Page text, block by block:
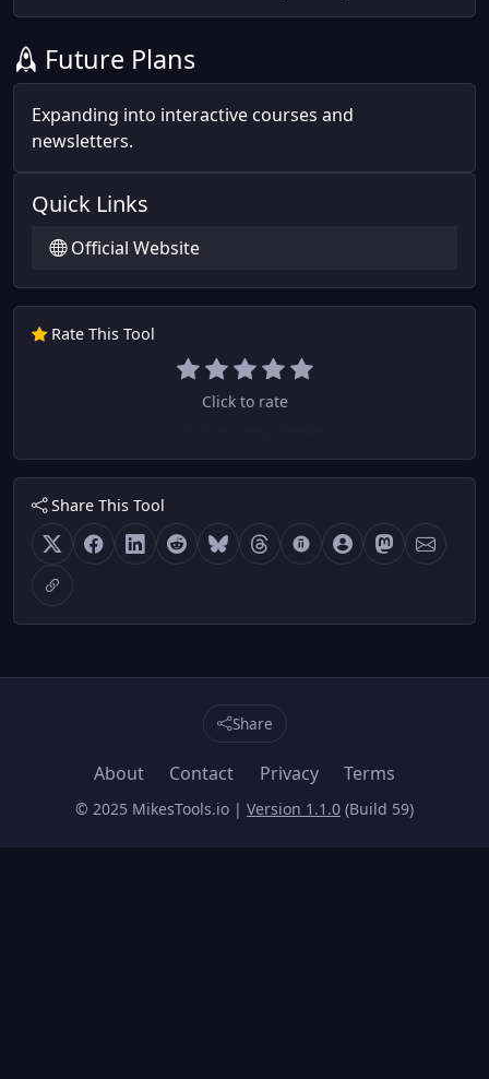
Future Plans
Expanding into interactive courses and
newsletters.
Quick Links
Official Website
Rate This Tool
Click to rate
Share This Tool
Share
About Contact Privacy Terms
© 2025 MikesTools.io | Version 1.1.0 (Build 59)